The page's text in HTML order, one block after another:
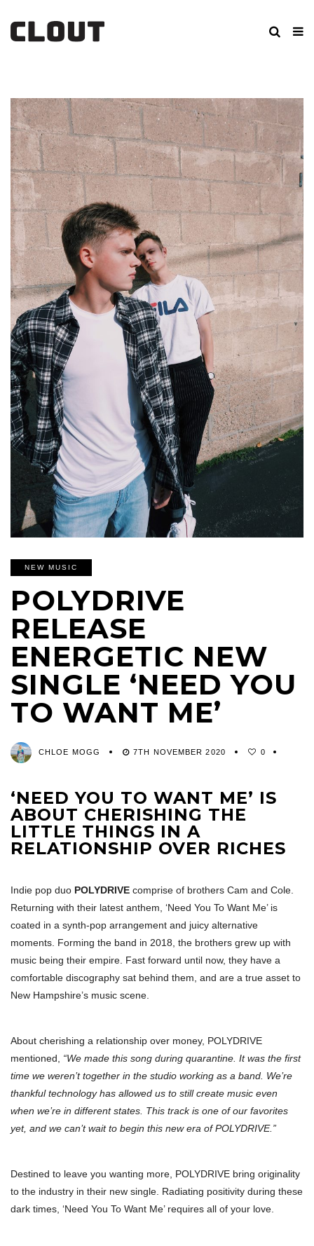
NEW MUSIC
POLYDRIVE
RELEASE
ENERGETIC NEW
SINGLE ‘NEED YOU
TO WANT ME’
CHLOE MOGG 7TH NOVEMBER 2020 0
‘NEED YOU TO WANT ME’ IS
ABOUT CHERISHING THE
LITTLE THINGS IN A
RELATIONSHIP OVER RICHES
Indie pop duo POLYDRIVE comprise of brothers Cam and Cole.
Returning with their latest anthem, ‘Need You To Want Me’ is
coated in a synth-pop arrangement and juicy alternative
moments. Forming the band in 2018, the brothers grew up with
music being their empire. Fast forward until now, they have a
comfortable discography sat behind them, and are a true asset to
New Hampshire’s music scene.
About cherishing a relationship over money, POLYDRIVE
mentioned, “We made this song during quarantine. It was the first
time we weren’t together in the studio working as a band. We’re
thankful technology has allowed us to still create music even
when we’re in different states. This track is one of our favorites
yet, and we can’t wait to begin this new era of POLYDRIVE.”
Destined to leave you wanting more, POLYDRIVE bring originality
to the industry in their new single. Radiating positivity during these
dark times, ‘Need You To Want Me’ requires all of your love.